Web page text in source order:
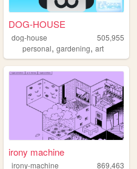
,pink
DOG-HOUSE
dog-house
505,955
personal,gardening,art
irony machine
irony-machine
869,463